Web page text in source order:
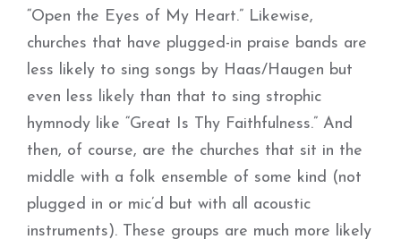
“Open the Eyes of My Heart.” Likewise,
churches that have plugged-in praise bands are
less likely to sing songs by Haas/Haugen but
even less likely than that to sing strophic
hymnody like “Great Is Thy Faithfulness.” And
then, of course, are the churches that sit in the
middle with a folk ensemble of some kind (not
plugged in or mic’d but with all acoustic
instruments). These groups are much more likely